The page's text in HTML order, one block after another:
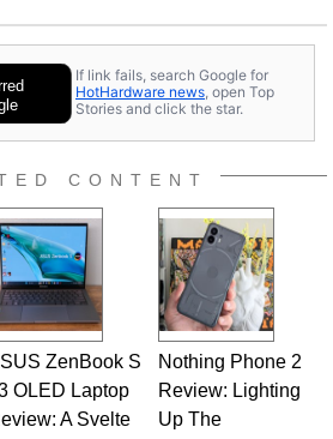
If link fails, search Google for
HotHardware news, open Top
Stories and click the star.
CONTENT
ZenBook S
OLED Laptop
A Svelte
Nothing Phone 2
Review: Lighting
Up The